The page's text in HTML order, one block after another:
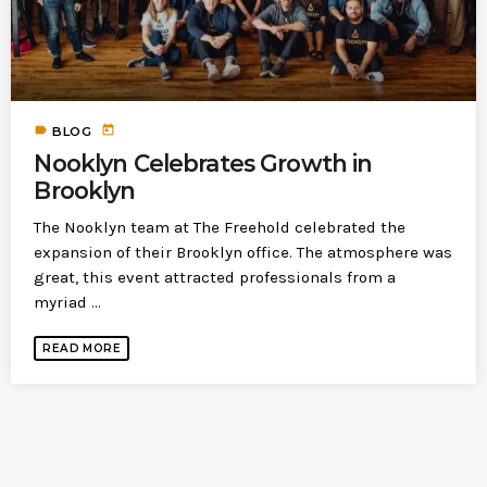
today
MOST UPVOTED
label BLOG today
Nooklyn Celebrates Growth in
Brooklyn
The Nooklyn team at The Freehold celebrated the
expansion of their Brooklyn office. The atmosphere was
great, this event attracted professionals from a
myriad ...
READ MORE